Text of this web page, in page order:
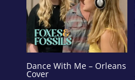
Dance With Me – Orleans
Cover